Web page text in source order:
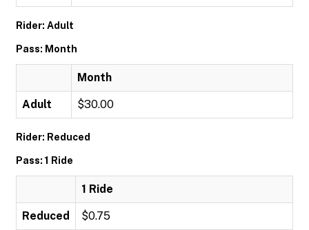
Rider: Adult
Pass: Month
Month
Adult $30.00
Rider: Reduced
Pass: 1 Ride
1 Ride
Reduced $0.75